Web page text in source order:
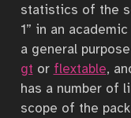
statistics of the
1” in an
a general
gt or flextable,
has a number of
scope of the